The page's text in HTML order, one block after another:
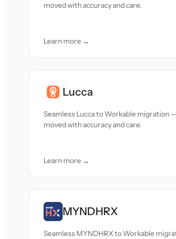
moved with accuracy and care.
Learn more →
Lucca
Seamless Lucca to Workable migration
moved with accuracy and care.
Learn more →
MYNDHRX
Seamless MYNDHRX to Workable